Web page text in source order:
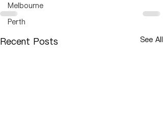
Melbourne
Perth
Recent Posts See All